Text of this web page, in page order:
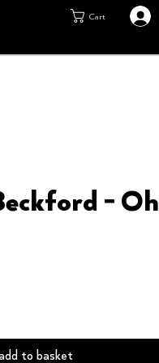
Cart
- Oh
to basket